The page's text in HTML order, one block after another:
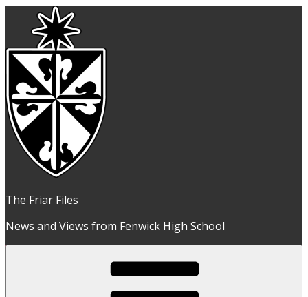
content
The Friar Files
News and Views from Fenwick High School